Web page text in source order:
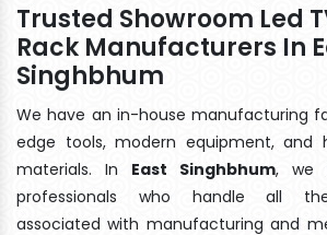
Trusted Showroom Led
Rack Manufacturers In
Singhbhum
We have an in-house manufacturing
edge tools, modern equipment, and
materials. In East Singhbhum, we
professionals who handle all the
associated with manufacturing and